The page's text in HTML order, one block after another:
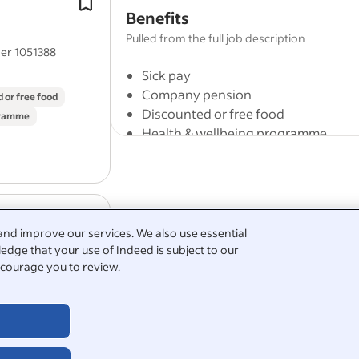
improve our services. We also use essential
that your use of Indeed is subject to our
you to review.
1051388
or free food
cleaning
To undertake specifiedcleaning
1051388
cleaningof external windows.
To undertake specified
Benefits
Pulled from the full job description
Sick pay
Company pension
Discounted or free food
Health & wellbeing programme
The Amber Foundation offers